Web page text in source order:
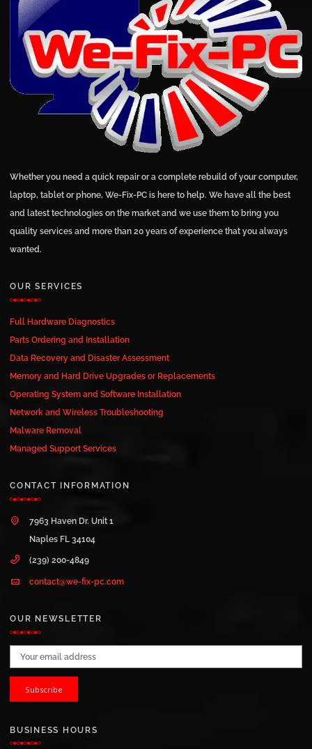
Whether you need a quick repair or a complete rebuild of your computer,
laptop, tablet or phone, We-Fix-PC is here to help. We have all the best
and latest technologies on the market and we use them to bring you
quality services and more than 20 years of experience that you always
wanted.
OUR SERVICES
Full Hardware Diagnostics
Parts Ordering and Installation
Data Recovery and Disaster Assessment
Memory and Hard Drive Upgrades or Replacements
Operating System and Software Installation
Network and Wireless Troubleshooting
Malware Removal
Managed Support Services
CONTACT INFORMATION
7963 Haven Dr. Unit 1
Naples FL 34104
(239) 200-4849
contact@we-fix-pc.com
OUR NEWSLETTER
Email address:
BUSINESS HOURS